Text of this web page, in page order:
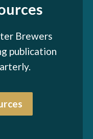
Brewers
publication